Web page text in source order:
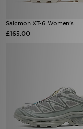
Salomon XT-6 Women's
£165.00